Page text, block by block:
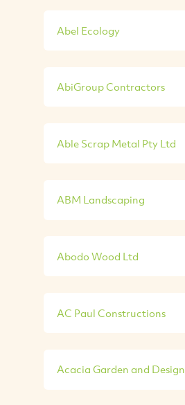
Abel Ecology
AbiGroup Contractors
Able Scrap Metal Pty Ltd
ABM Landscaping
Abodo Wood Ltd
AC Paul Constructions
Acacia Garden and Design